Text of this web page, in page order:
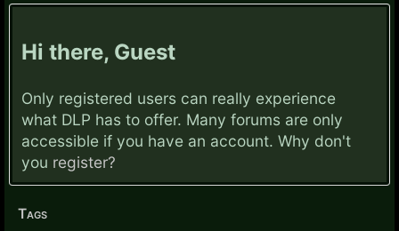
Hi there, Guest
Only registered users can really experience
what DLP has to offer. Many forums are only
accessible if you have an account. Why don't
you register?
Tags